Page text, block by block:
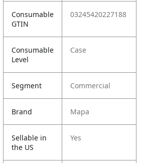
Consumable
GTIN
03245420227188
Consumable
Level
Case
Segment Commercial
Brand Mapa
Sellable in
the US
Yes